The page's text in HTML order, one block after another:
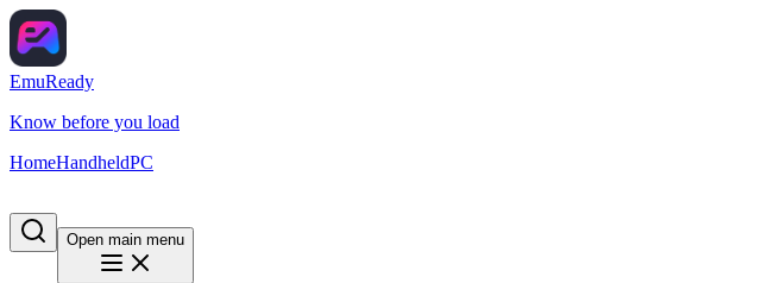
EmuReady
Know before you load
HomeHandheldPC
Open main menu